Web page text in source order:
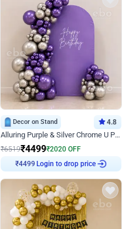
Decor on Stand 4.8
Alluring Purple & Silver Chrome U Panel Birthday Decor
₹6519₹4499₹2020 OFF
₹4499 Login to drop price